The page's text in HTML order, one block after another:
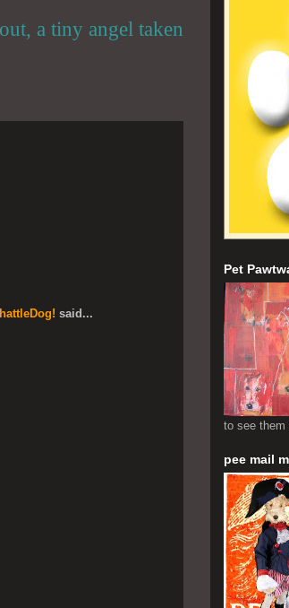
a tiny angel taken
said...
Pet
to see
pee mail